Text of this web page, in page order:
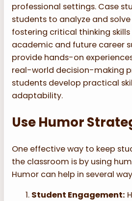
professional settings. Case
students to analyze and
fostering critical thinking
academic and future career
provide hands-on
real-world decision-making
students develop practical
adaptability.
Use Humor
One effective way to keep
the classroom is by using
Humor can help in several
Student Engagement: